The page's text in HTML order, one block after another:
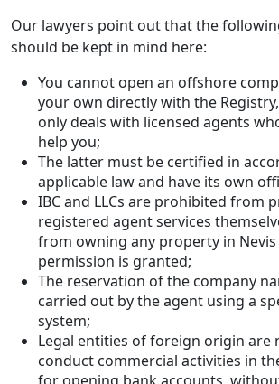
Our lawyers point out that the
should be kept in mind here:
You cannot open an offshore
your own directly with the
only deals with licensed agents
help you;
The latter must be certified in
applicable law and have its own
IBC and LLCs are prohibited from
registered agent services
from owning any property in Nevis
permission is granted;
The reservation of the company
carried out by the agent using a
system;
Legal entities of foreign origin are
conduct commercial activities in